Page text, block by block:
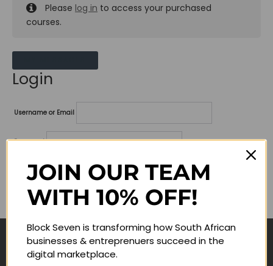
Please log in to access your purchased
courses.
Login
Username or Email
Password
Lost your password?
Remember me
Navigate
JOIN OUR TEAM
WITH 10% OFF!
Block Seven is transforming how South African
businesses & entreprenuers succeed in the
digital marketplace.